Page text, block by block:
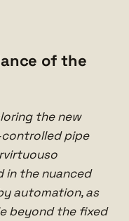
of the
the new
pipe
in the nuanced
automation, as
beyond the fixed